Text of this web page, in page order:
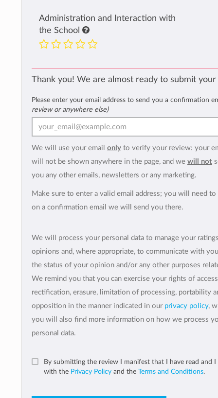
Administration and Interaction with
the School
Thank you! We are almost ready to submit your
Please enter your email address to send you a confirmation
review or anywhere else)
We will use your email only to verify your review: your
will not be shown anywhere in the page, and we will not
you any other emails, newsletters or any marketing.
Make sure to enter a valid email address; you will need to
on a confirmation email we will send you there.
We will process your personal data to manage your
opinions and, where appropriate, to communicate with
the status of your opinion and/or any other purposes
We remind you that you can exercise your rights of
rectification, erasure, limitation of processing, portability
opposition in the manner indicated in our privacy policy,
you will also find more information on how we process
personal data.
By submitting the review I manifest that I have read and I
with the Privacy Policy and the Terms and Conditions.